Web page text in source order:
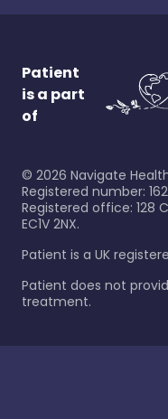
Patient
is a part
of
© 2026 Navigate
Registered number:
Registered office: 128
EC1V 2NX.
Patient is a UK
Patient does not
treatment.